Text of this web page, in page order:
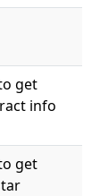
get
info
get